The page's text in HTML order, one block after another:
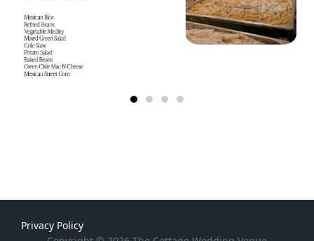
Privacy Policy